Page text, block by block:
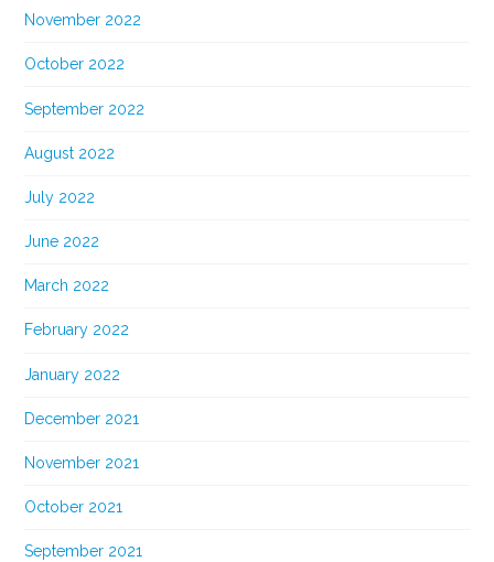
November 2022
October 2022
September 2022
August 2022
July 2022
June 2022
March 2022
February 2022
January 2022
December 2021
November 2021
October 2021
September 2021